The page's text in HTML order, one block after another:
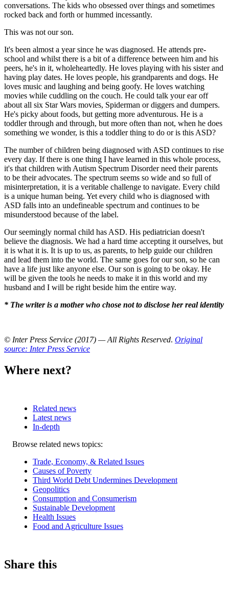
conversations. The kids who obsessed over things and sometimes
rocked back and forth or hummed incessantly.
This was not our son.
It's been almost a year since he was diagnosed. He attends pre-
school and whilst there is a bit of a difference between him and his
peers, he's in it, wholeheartedly. He loves playing with his sister and
having play dates. He loves people, his grandparents and dogs. He
loves music and laughing and being goofy. He loves watching
movies while cuddling on the couch. He could talk your ear off
about all six Star Wars movies, Spiderman or diggers and dumpers.
He's picky about foods, but getting more adventurous. He is a
toddler through and through, but more often than not, when he does
something we wonder, is this a toddler thing to do or is this ASD?
The number of children being diagnosed with ASD continues to rise
every day. If there is one thing I have learned in this whole process,
it's that children with Autism Spectrum Disorder need their parents
to be their advocates. The spectrum seems so wide and so full of
misinterpretation, it is a veritable challenge to navigate. Every child
is a unique human being. Yet every child who is diagnosed with
ASD falls into an undefineable spectrum and continues to be
misunderstood because of the label.
Our seemingly normal child has ASD. His pediatrician doesn't
believe the diagnosis. We had a hard time accepting it ourselves, but
it is what it is. It is up to us, as parents, to help guide our children
and lead them into the world. The same goes for our son, so he can
have a life just like anyone else. Our son is going to be okay. He
will be given the tools he needs to make it in this world and my
husband and I will be right beside him the entire way.
* The writer is a mother who chose not to disclose her real identity
© Inter Press Service (2017) — All Rights Reserved. Original
source: Inter Press Service
Where next?
Related news
Latest news
In-depth
Related
Browse related news topics:
Trade, Economy, & Related Issues
Causes of Poverty
Third World Debt Undermines Development
Geopolitics
Consumption and Consumerism
Sustainable Development
Health Issues
Food and Agriculture Issues
Share this